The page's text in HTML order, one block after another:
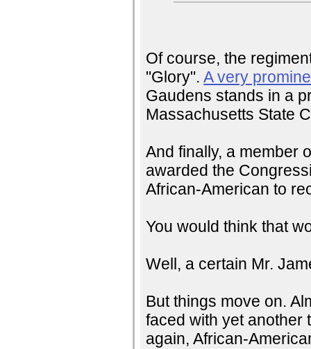
Of course, the
"Glory".A very
Gaudens stands in a
Massachusetts State
And finally, a member
awarded the
African-American to
You would think that
Well, a certain Mr.
But things move on.
faced with yet another
again, African-